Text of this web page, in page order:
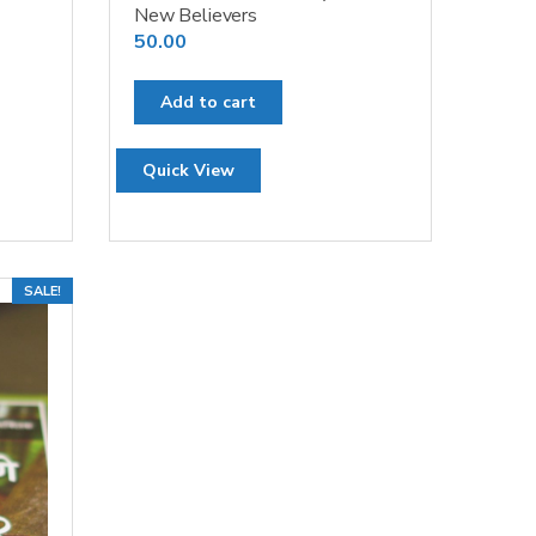
New Believers
50.00
Add to cart
Quick View
SALE!